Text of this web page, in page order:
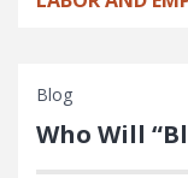
Blog
Who Will